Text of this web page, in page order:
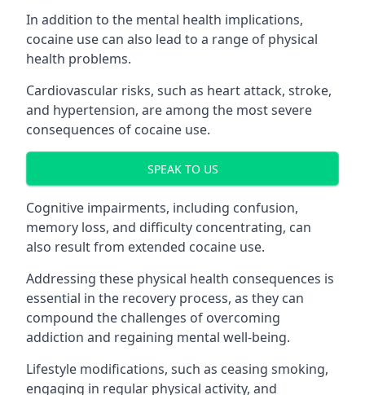
In addition to the mental health implications,
cocaine use can also lead to a range of physical
health problems.
Cardiovascular risks, such as heart attack, stroke,
and hypertension, are among the most severe
consequences of cocaine use.
SPEAK TO US
Cognitive impairments, including confusion,
memory loss, and difficulty concentrating, can
also result from extended cocaine use.
Addressing these physical health consequences is
essential in the recovery process, as they can
compound the challenges of overcoming
addiction and regaining mental well-being.
Lifestyle modifications, such as ceasing smoking,
engaging in regular physical activity, and